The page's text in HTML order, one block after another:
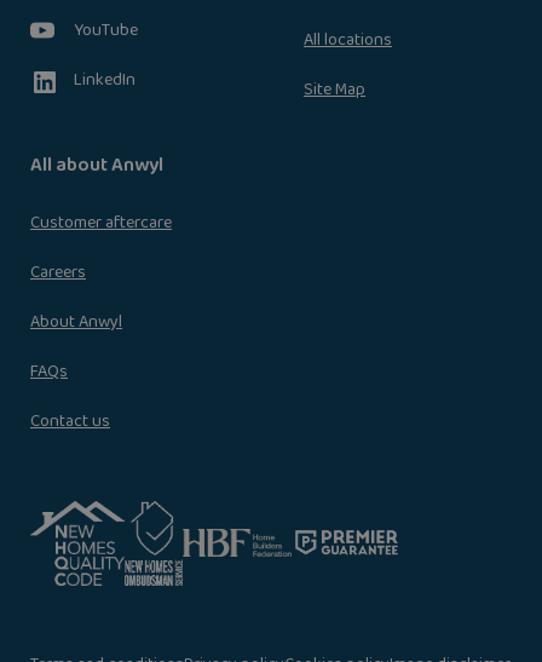
YouTube
LinkedIn
All locations
Site Map
All about Anwyl
Customer aftercare
Careers
About Anwyl
FAQs
Contact us